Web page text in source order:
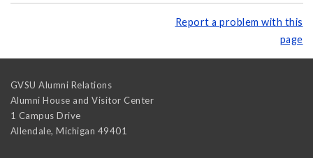
Report a problem with this
page
GVSU Alumni Relations
Alumni House and Visitor Center
1 Campus Drive
Allendale, Michigan 49401